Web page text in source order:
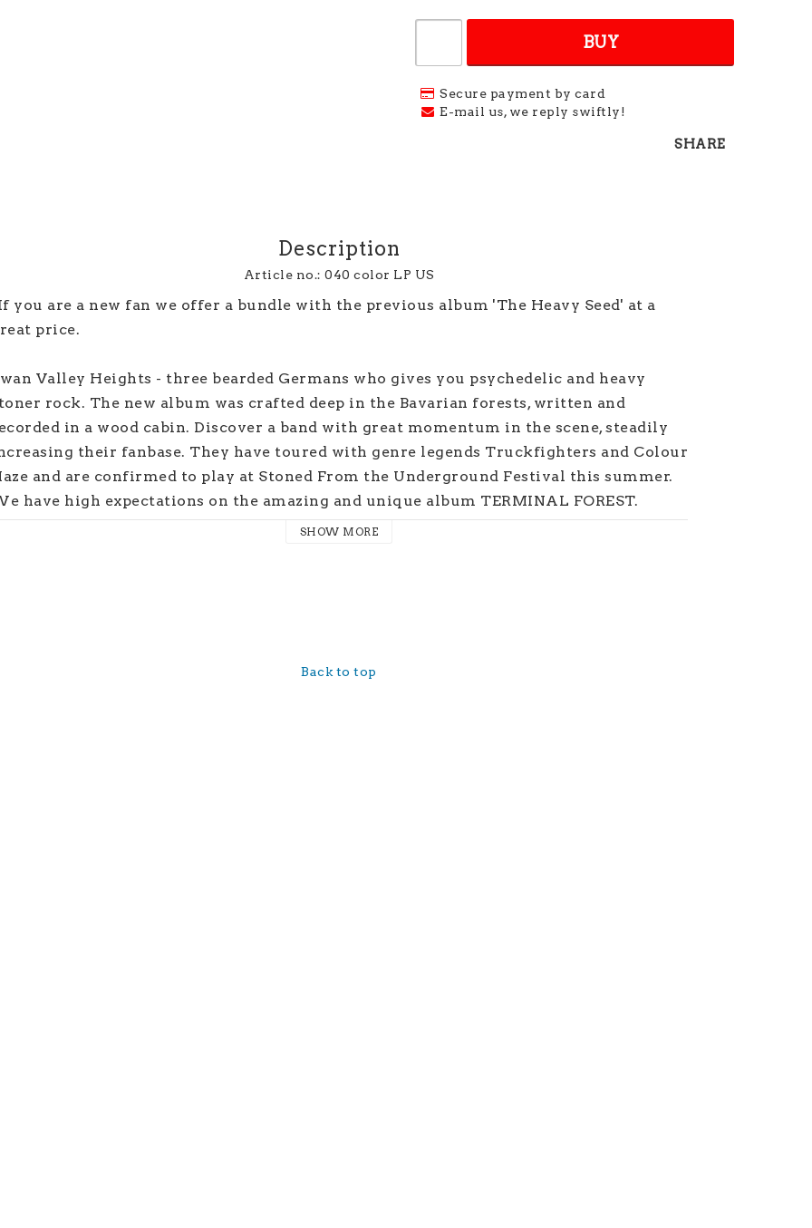
BUY
Secure payment by card
E-mail us, we reply swiftly!
SHARE
Description
Article no.: 040 color LP US
you are a new fan we offer a bundle with the previous album 'The Heavy Seed' at a
price.
Valley Heights - three bearded Germans who gives you psychedelic and heavy
rock. The new album was crafted deep in the Bavarian forests, written and
in a wood cabin. Discover a band with great momentum in the scene, steadily
their fanbase. They have toured with genre legends Truckfighters and Colour
and are confirmed to play at Stoned From the Underground Festival this summer.
have high expectations on the amazing and unique album TERMINAL FOREST.
date: March 31st 2023
SHOW MORE
Back to top